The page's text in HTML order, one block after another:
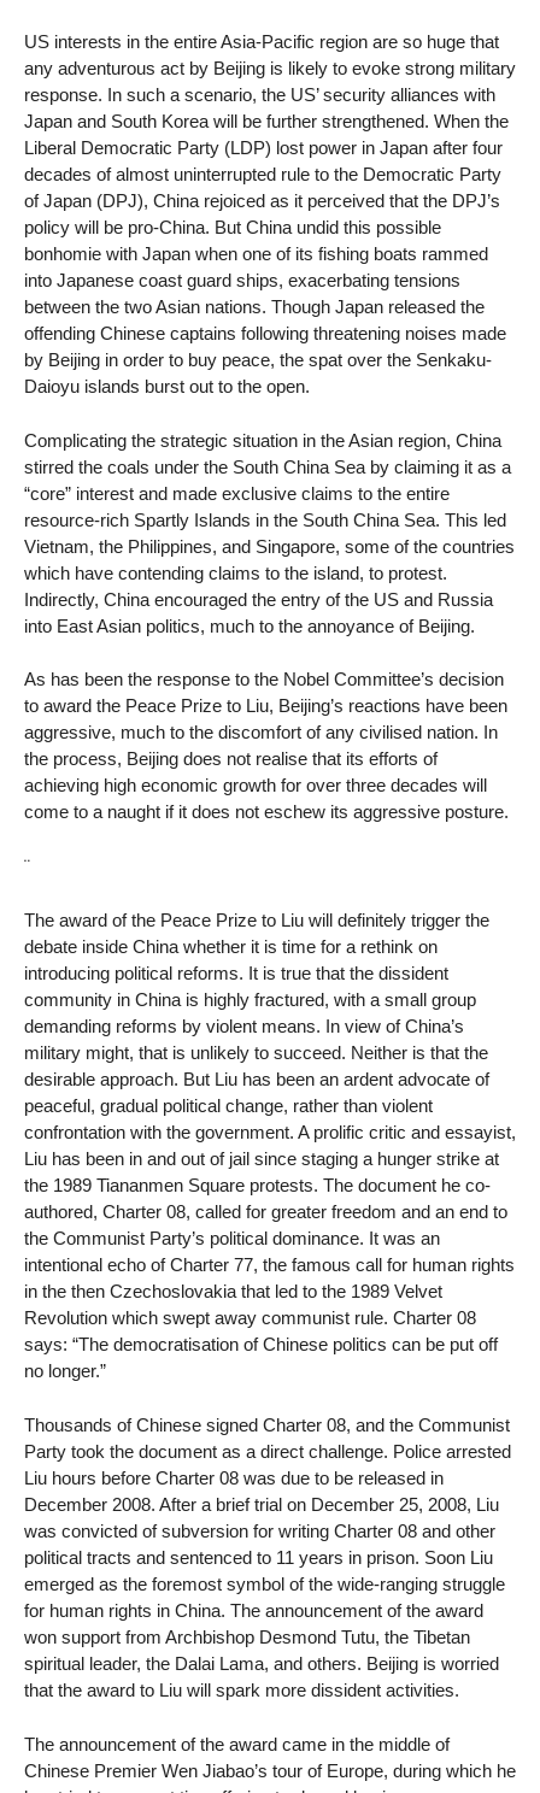
US interests in the entire Asia-Pacific region are so huge that
any adventurous act by Beijing is likely to evoke strong military
response. In such a scenario, the US’ security alliances with
Japan and South Korea will be further strengthened. When the
Liberal Democratic Party (LDP) lost power in Japan after four
decades of almost uninterrupted rule to the Democratic Party
of Japan (DPJ), China rejoiced as it perceived that the DPJ’s
policy will be pro-China. But China undid this possible
bonhomie with Japan when one of its fishing boats rammed
into Japanese coast guard ships, exacerbating tensions
between the two Asian nations. Though Japan released the
offending Chinese captains following threatening noises made
by Beijing in order to buy peace, the spat over the Senkaku-
Daioyu islands burst out to the open.
Complicating the strategic situation in the Asian region, China
stirred the coals under the South China Sea by claiming it as a
“core” interest and made exclusive claims to the entire
resource-rich Spartly Islands in the South China Sea. This led
Vietnam, the Philippines, and Singapore, some of the countries
which have contending claims to the island, to protest.
Indirectly, China encouraged the entry of the US and Russia
into East Asian politics, much to the annoyance of Beijing.
As has been the response to the Nobel Committee’s decision
to award the Peace Prize to Liu, Beijing’s reactions have been
aggressive, much to the discomfort of any civilised nation. In
the process, Beijing does not realise that its efforts of
achieving high economic growth for over three decades will
come to a naught if it does not eschew its aggressive posture.
¨
The award of the Peace Prize to Liu will definitely trigger the
debate inside China whether it is time for a rethink on
introducing political reforms. It is true that the dissident
community in China is highly fractured, with a small group
demanding reforms by violent means. In view of China’s
military might, that is unlikely to succeed. Neither is that the
desirable approach. But Liu has been an ardent advocate of
peaceful, gradual political change, rather than violent
confrontation with the government. A prolific critic and essayist,
Liu has been in and out of jail since staging a hunger strike at
the 1989 Tiananmen Square protests. The document he co-
authored, Charter 08, called for greater freedom and an end to
the Communist Party’s political dominance. It was an
intentional echo of Charter 77, the famous call for human rights
in the then Czechoslovakia that led to the 1989 Velvet
Revolution which swept away communist rule. Charter 08
says: “The democratisation of Chinese politics can be put off
no longer.”
Thousands of Chinese signed Charter 08, and the Communist
Party took the document as a direct challenge. Police arrested
Liu hours before Charter 08 was due to be released in
December 2008. After a brief trial on December 25, 2008, Liu
was convicted of subversion for writing Charter 08 and other
political tracts and sentenced to 11 years in prison. Soon Liu
emerged as the foremost symbol of the wide-ranging struggle
for human rights in China. The announcement of the award
won support from Archbishop Desmond Tutu, the Tibetan
spiritual leader, the Dalai Lama, and others. Beijing is worried
that the award to Liu will spark more dissident activities.
The announcement of the award came in the middle of
Chinese Premier Wen Jiabao’s tour of Europe, during which he